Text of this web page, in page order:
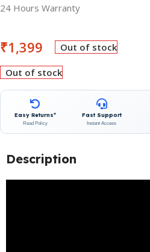
24 Hours Warranty
₹1,399 Out of stock
Out of stock
Easy Returns*
Read Policy
Fast Support
Instant Access
Description